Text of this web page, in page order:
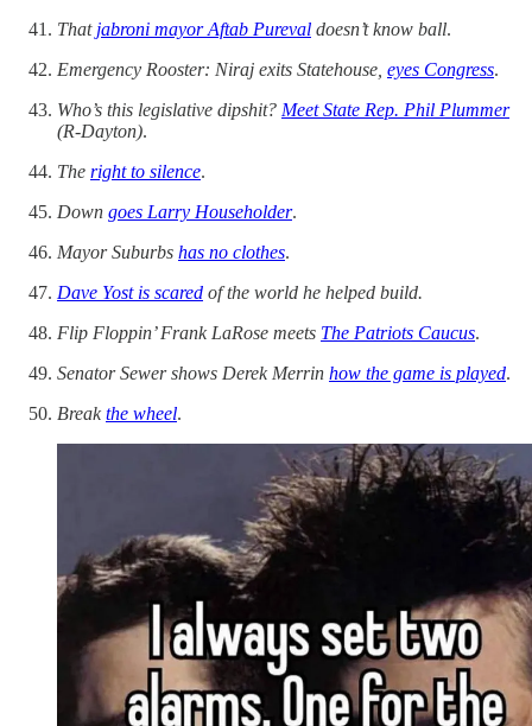
That jabroni mayor Aftab Pureval doesn’t know ball.
Emergency Rooster: Niraj exits Statehouse, eyes Congress.
Who’s this legislative dipshit? Meet State Rep. Phil Plummer
(R-Dayton).
The right to silence.
Down goes Larry Householder.
Mayor Suburbs has no clothes.
Dave Yost is scared of the world he helped build.
Flip Floppin’ Frank LaRose meets The Patriots Caucus.
Senator Sewer shows Derek Merrin how the game is played.
Breakthe wheel.